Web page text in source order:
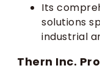
Its
solutions
industrial
Thern Inc.